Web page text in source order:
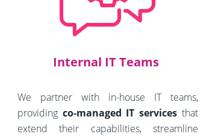
Internal IT Teams
We partner with in-house IT teams,
providing co-managed IT services that
extend their capabilities, streamline